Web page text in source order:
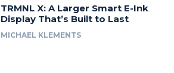
TRMNL X: A Larger Smart E-Ink
Display That’s Built to Last
MICHAEL KLEMENTS